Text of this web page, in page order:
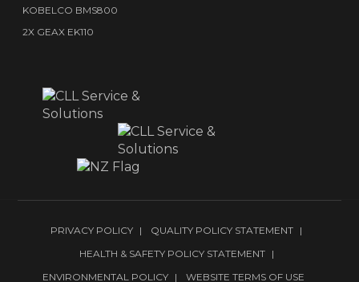
KOBELCO BMS800
2X GEAX EK110
PRIVACY POLICY
QUALITY POLICY STATEMENT
HEALTH & SAFETY POLICY STATEMENT
ENVIRONMENTAL POLICY
WEBSITE TERMS OF USE